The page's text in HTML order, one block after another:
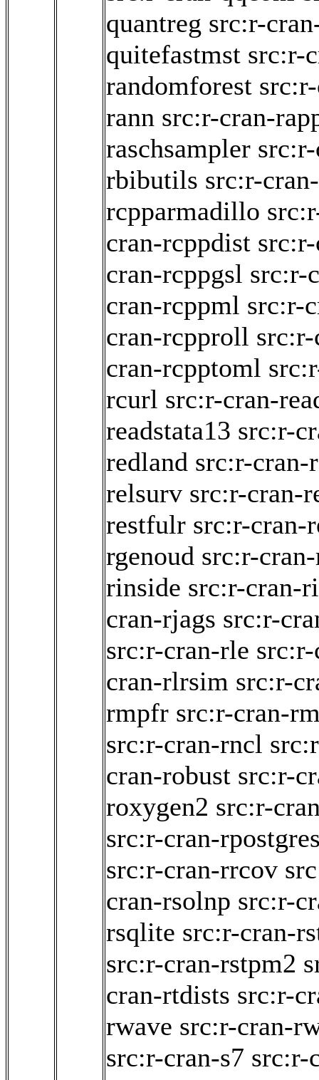
quantreg src:r-
quitefastmst src:r-
randomforest
rann src:r-cran-
raschsampler
rbibutils src:r-
rcpparmadillo
cran-rcppdist
cran-rcppgsl src:r-
cran-rcppml src:r-
cran-rcpproll
cran-rcpptoml
rcurl src:r-cran-
readstata13 src:r-
redland src:r-cran-
relsurv src:r-cran-
restfulr src:r-cran-
rgenoud src:r-
rinside src:r-cran-
cran-rjags src:r-
src:r-cran-rle
cran-rlrsim src:r-
rmpfr src:r-cran-
src:r-cran-rncl
cran-robust src:r-
roxygen2 src:r-
src:r-cran-
src:r-cran-rrcov
cran-rsolnp src:r-
rsqlite src:r-cran-
src:r-cran-rstpm2
cran-rtdists src:r-
rwave src:r-cran-
src:r-cran-s7 src:r-